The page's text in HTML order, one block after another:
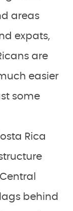
areas
expats,
are
easier
some
Rica
behind